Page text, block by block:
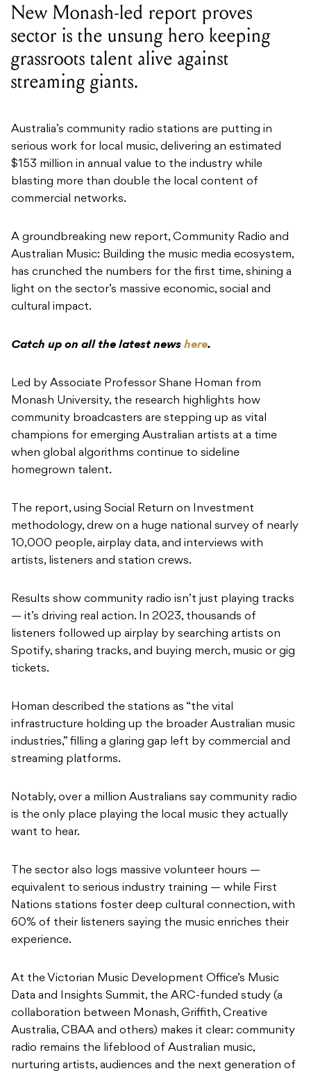
New Monash-led report proves
sector is the unsung hero keeping
grassroots talent alive against
streaming giants.
Australia’s community radio stations are putting in
serious work for local music, delivering an estimated
$153 million in annual value to the industry while
blasting more than double the local content of
commercial networks.
A groundbreaking new report, Community Radio and
Australian Music: Building the music media ecosystem,
has crunched the numbers for the first time, shining a
light on the sector’s massive economic, social and
cultural impact.
Catch up on all the latest news here.
Led by Associate Professor Shane Homan from
Monash University, the research highlights how
community broadcasters are stepping up as vital
champions for emerging Australian artists at a time
when global algorithms continue to sideline
homegrown talent.
The report, using Social Return on Investment
methodology, drew on a huge national survey of nearly
10,000 people, airplay data, and interviews with
artists, listeners and station crews.
Results show community radio isn’t just playing tracks
— it’s driving real action. In 2023, thousands of
listeners followed up airplay by searching artists on
Spotify, sharing tracks, and buying merch, music or gig
tickets.
Homan described the stations as “the vital
infrastructure holding up the broader Australian music
industries,” filling a glaring gap left by commercial and
streaming platforms.
Notably, over a million Australians say community radio
is the only place playing the local music they actually
want to hear.
The sector also logs massive volunteer hours —
equivalent to serious industry training — while First
Nations stations foster deep cultural connection, with
60% of their listeners saying the music enriches their
experience.
At the Victorian Music Development Office’s Music
Data and Insights Summit, the ARC-funded study (a
collaboration between Monash, Griffith, Creative
Australia, CBAA and others) makes it clear: community
radio remains the lifeblood of Australian music,
nurturing artists, audiences and the next generation of